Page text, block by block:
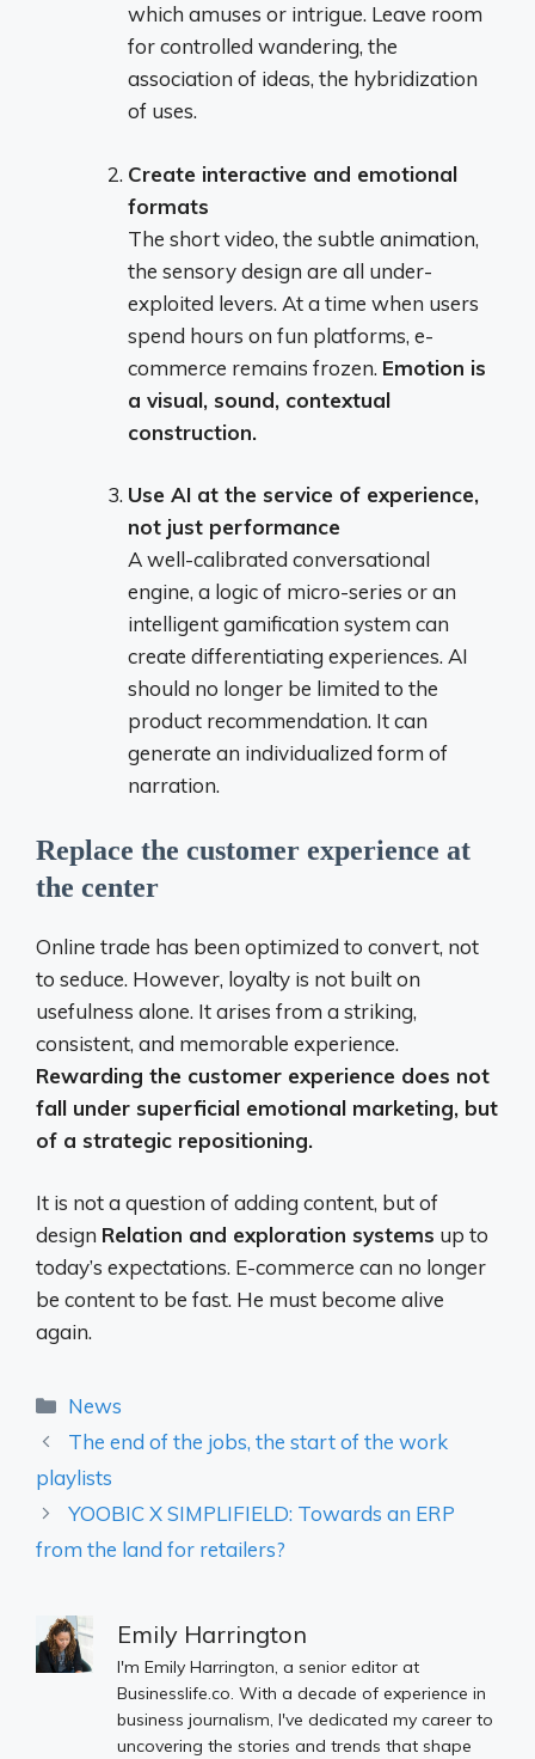
which amuses or intrigue. Leave room
for controlled wandering, the
association of ideas, the hybridization
of uses.
Create interactive and emotional
formats
The short video, the subtle animation,
the sensory design are all under-
exploited levers. At a time when users
spend hours on fun platforms, e-
commerce remains frozen. Emotion is
a visual, sound, contextual
construction.
Use AI at the service of experience,
not just performance
A well-calibrated conversational
engine, a logic of micro-series or an
intelligent gamification system can
create differentiating experiences. AI
should no longer be limited to the
product recommendation. It can
generate an individualized form of
narration.
Replace the customer experience at
the center
Online trade has been optimized to convert, not
to seduce. However, loyalty is not built on
usefulness alone. It arises from a striking,
consistent, and memorable experience.
Rewarding the customer experience does not
fall under superficial emotional marketing, but
of a strategic repositioning.
It is not a question of adding content, but of
design Relation and exploration systems up to
today’s expectations. E-commerce can no longer
be content to be fast. He must become alive
again.
Categories
News
The end of the jobs, the start of the work
playlists
YOOBIC X SIMPLIFIELD: Towards an ERP
from the land for retailers?
Emily Harrington
I'm Emily Harrington, a senior editor at
Businesslife.co. With a decade of experience in
business journalism, I've dedicated my career to
uncovering the stories and trends that shape